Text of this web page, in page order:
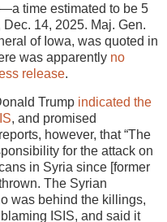
time estimated to be 5
14, 2025. Maj. Gen.
of Iowa, was quoted in
was apparently no
release.
Trump indicated the
, and promised
however, that “The
for the attack on
in Syria since [former
The Syrian
was behind the killings,
ISIS, and said it